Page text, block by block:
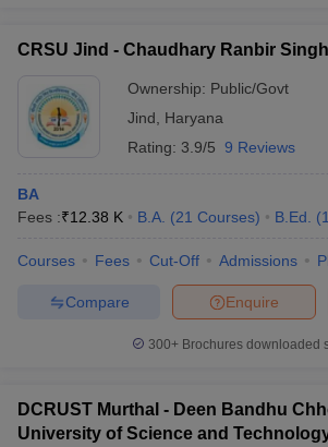
CRSU Jind - Chaudhary Ranbir
Ownership: Public/Govt
Jind
Haryana
Rating: 3.9/5 9 Reviews
BA
Fees :₹12.38 K B.A. (21 Courses) B.Ed. (
Courses Fees Cut-Off Admissions
Enquire
Compare
300+ Brochures downloaded
DCRUST Murthal - Deen Bandhu
University of Science and